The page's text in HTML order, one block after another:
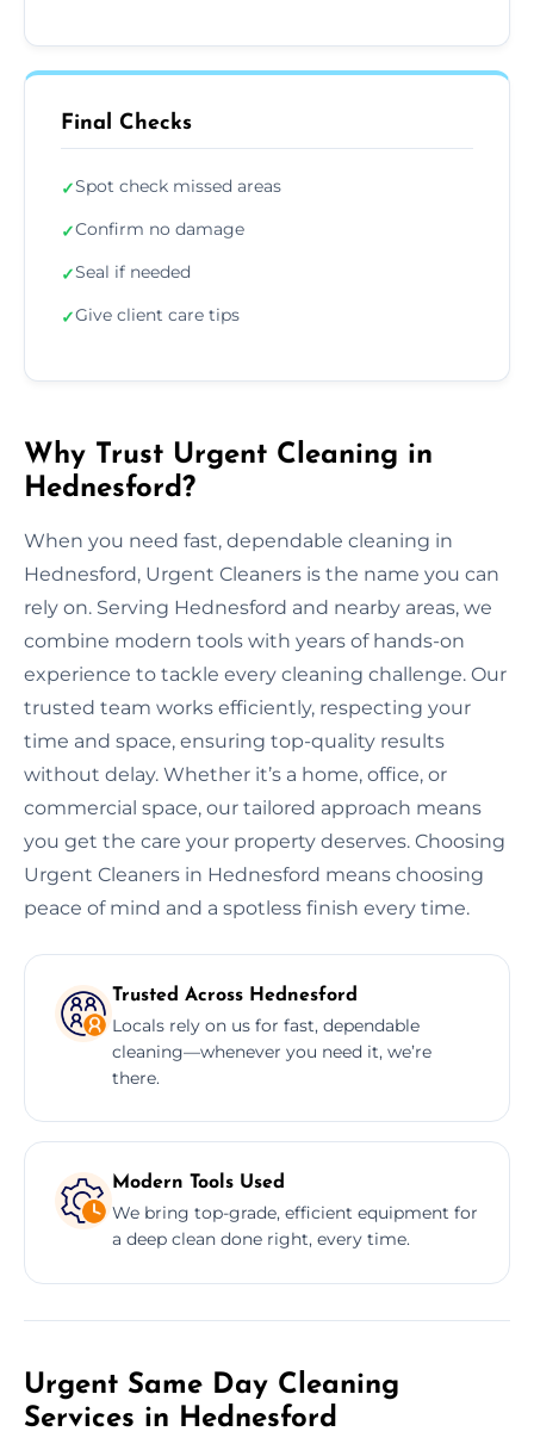
Final Checks
✓Spot check missed areas
✓Confirm no damage
✓Seal if needed
✓Give client care tips
Why Trust Urgent Cleaning in
Hednesford?
When you need fast, dependable cleaning in
Hednesford, Urgent Cleaners is the name you can
rely on. Serving Hednesford and nearby areas, we
combine modern tools with years of hands-on
experience to tackle every cleaning challenge. Our
trusted team works efficiently, respecting your
time and space, ensuring top-quality results
without delay. Whether it’s a home, office, or
commercial space, our tailored approach means
you get the care your property deserves. Choosing
Urgent Cleaners in Hednesford means choosing
peace of mind and a spotless finish every time.
Trusted Across Hednesford
Locals rely on us for fast, dependable
cleaning—whenever you need it, we’re
there.
Modern Tools Used
We bring top-grade, efficient equipment for
a deep clean done right, every time.
Urgent Same Day Cleaning
Services in Hednesford